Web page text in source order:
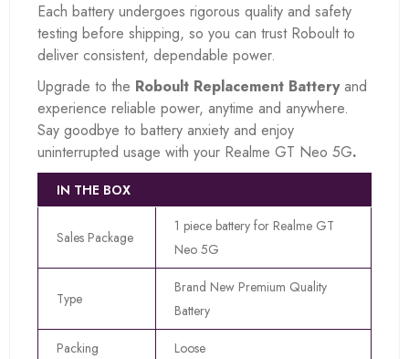
Each battery undergoes rigorous quality and safety
testing before shipping, so you can trust Roboult to
deliver consistent, dependable power.
Upgrade to the Roboult Replacement Batteryand
experience reliable power, anytime and anywhere.
Say goodbye to battery anxiety and enjoy
uninterrupted usage with your Realme GT Neo 5G.
IN THE BOX
Sales Package
1 piece battery for Realme GT
Neo 5G
Type
Brand New Premium Quality
Battery
Packing
Loose